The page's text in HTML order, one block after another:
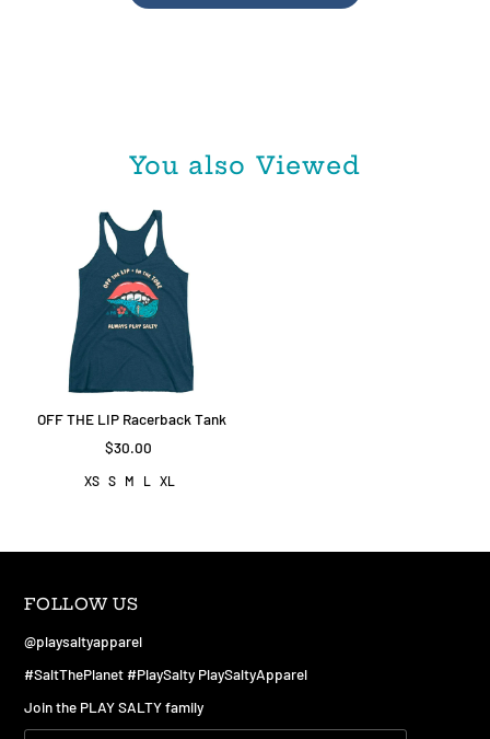
You also Viewed
OFF THE LIP Racerback Tank
$30.00
XS S M L XL
FOLLOW US
@playsaltyapparel
#SaltThePlanet #PlaySalty PlaySaltyApparel
Join the PLAY SALTY family